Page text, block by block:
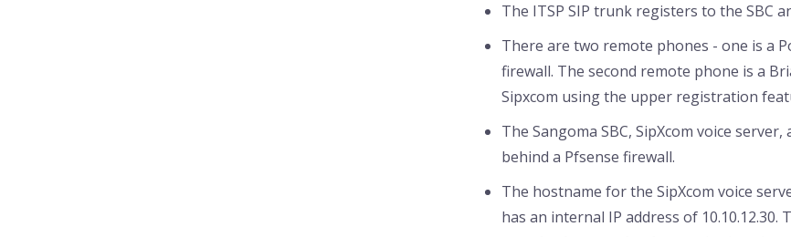
The ITSP SIP trunk registers to the SBC
There are two remote phones - one is a
firewall. The second remote phone is a
Sipxcom using the upper registration
The Sangoma SBC, SipXcom voice
behind a Pfsense firewall.
The hostname for the SipXcom voice
has an internal IP address of 10.10.12.30.